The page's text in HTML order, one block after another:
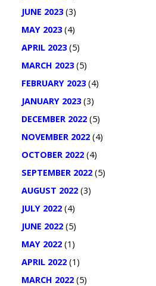
JUNE 2023(3)
MAY 2023(4)
APRIL 2023(5)
MARCH 2023(5)
FEBRUARY 2023(4)
JANUARY 2023(3)
DECEMBER 2022(5)
NOVEMBER 2022(4)
OCTOBER 2022(4)
SEPTEMBER 2022(5)
AUGUST 2022(3)
JULY 2022(4)
JUNE 2022(5)
MAY 2022(1)
APRIL 2022(1)
MARCH 2022(5)